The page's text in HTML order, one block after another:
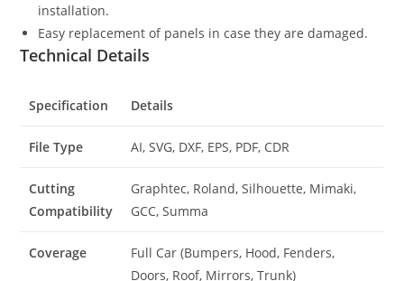
installation.
Easy replacement of panels in case they are damaged.
Technical Details
Specification Details
File Type AI, SVG, DXF, EPS, PDF, CDR
Cutting
Compatibility
Graphtec, Roland, Silhouette, Mimaki,
GCC, Summa
Coverage
Full Car (Bumpers, Hood, Fenders,
Doors, Roof, Mirrors, Trunk)